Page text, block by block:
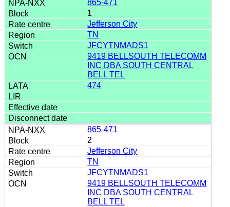
865-471
1
Jefferson City
TN
JFCYTNMADS1
9419 BELLSOUTH TELECOMM
INC DBA SOUTH CENTRAL
BELL TEL
474
865-471
2
Jefferson City
TN
JFCYTNMADS1
9419 BELLSOUTH TELECOMM
INC DBA SOUTH CENTRAL
BELL TEL